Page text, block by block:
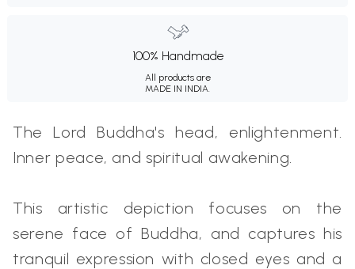
100% Handmade
All products are
MADE IN INDIA.
The Lord Buddha's head, enlightenment.
Inner peace, and spiritual awakening.
This artistic depiction focuses on the
serene face of Buddha, and captures his
tranquil expression with closed eyes and a